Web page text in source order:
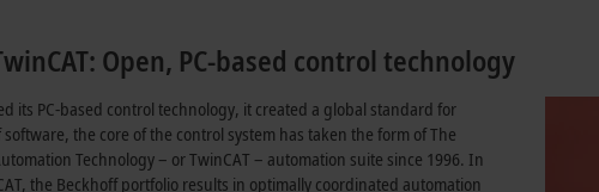
Open, PC-based control technology
its PC-based control technology, it created a global standard for
the core of the control system has taken the form of The
Technology – or TwinCAT – automation suite since 1996. In
the Beckhoff portfolio results in optimally coordinated automation